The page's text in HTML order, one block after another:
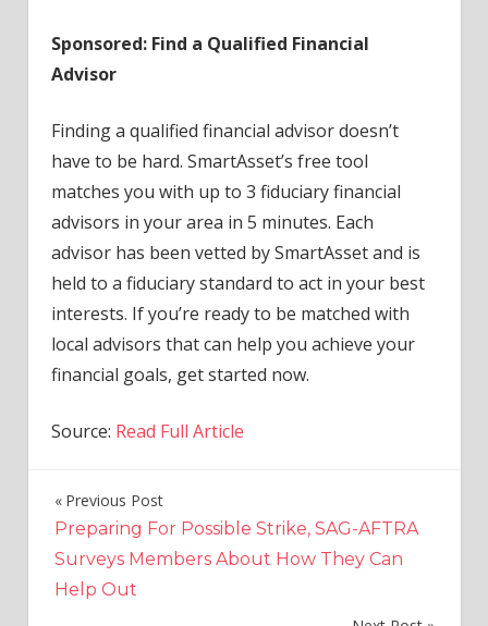
Sponsored: Find a Qualified Financial
Advisor
Finding a qualified financial advisor doesn’t
have to be hard. SmartAsset’s free tool
matches you with up to 3 fiduciary financial
advisors in your area in 5 minutes. Each
advisor has been vetted by SmartAsset and is
held to a fiduciary standard to act in your best
interests. If you’re ready to be matched with
local advisors that can help you achieve your
financial goals, get started now.
Source: Read Full Article
Post
navigation
Previous Post
Preparing For Possible Strike, SAG-AFTRA
Surveys Members About How They Can
Help Out